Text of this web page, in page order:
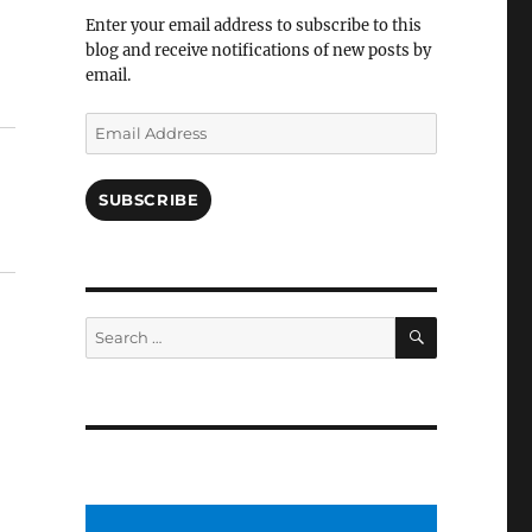
Enter your email address to subscribe to this
blog and receive notifications of new posts by
email.
Email
Address
SUBSCRIBE
Search
for:
SEARCH